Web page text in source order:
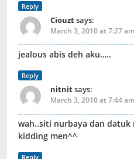
Reply
Ciouztsays:
March 3, 2010 at 7:27 am
jealous abis deh aku…..
Reply
nitnitsays:
March 3, 2010 at 7:44 am
wah..siti nurbaya dan datuk
kidding men^^
Reply